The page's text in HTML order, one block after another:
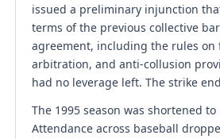
issued a preliminary injunction
terms of the previous collective
agreement, including the rules on
arbitration, and anti-collusion
had no leverage left. The strike
The 1995 season was shortened to
Attendance across baseball